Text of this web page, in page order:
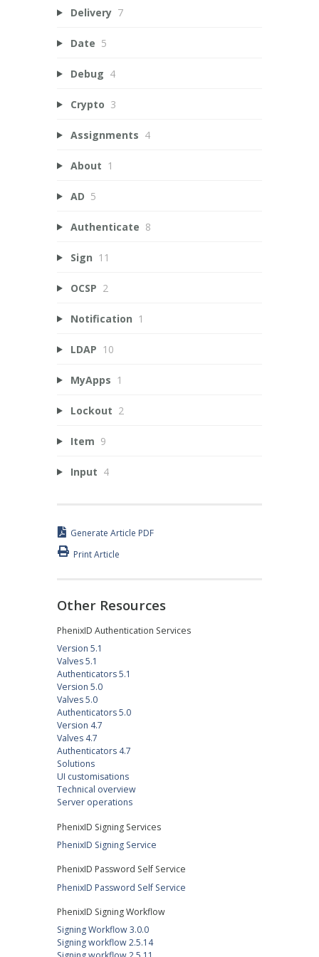
Delivery 7
Date 5
Debug 4
Crypto 3
Assignments 4
About 1
AD 5
Authenticate 8
Sign 11
OCSP 2
Notification 1
LDAP 10
MyApps 1
Lockout 2
Item 9
Input 4
Generate Article PDF
Print Article
Other Resources
PhenixID Authentication Services
Version 5.1
Valves 5.1
Authenticators 5.1
Version 5.0
Valves 5.0
Authenticators 5.0
Version 4.7
Valves 4.7
Authenticators 4.7
Solutions
UI customisations
Technical overview
Server operations
PhenixID Signing Services
PhenixID Signing Service
PhenixID Password Self Service
PhenixID Password Self Service
PhenixID Signing Workflow
Signing Workflow 3.0.0
Signing workflow 2.5.14